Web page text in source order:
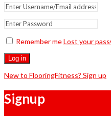
Remember meLost your
Log in
New to FlooringFitness? Sign up
Signup